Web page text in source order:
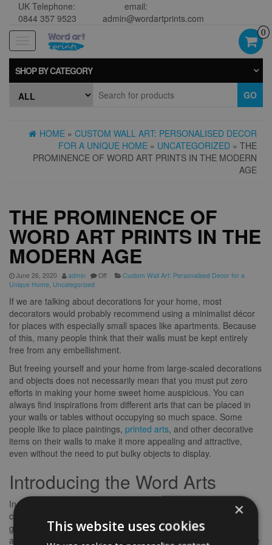
UK Telephone:
0844 357 9523
email:
admin@wordartprints.com
navigation
0
SHOP BY CATEGORY
GO
HOME » CUSTOM WALL ART: PERSONALISED DECOR
FOR A UNIQUE HOME » UNCATEGORIZED » THE
PROMINENCE OF WORD ART PRINTS IN THE MODERN
AGE
THE PROMINENCE OF
WORD ART PRINTS IN THE
MODERN AGE
June 26, 2020 admin Off
Custom Wall Art: Personalised Decor for a
Unique Home, Uncategorized
If we are talking about decorations for your home, most
decorators would probably recommend using a minimalist décor
for places with especially small spaces like apartments. Because
of this, many people think that their walls must be kept entirely
free from any embellishment.
But freeing yourself and your home from large-scaled decorations
and objects does not necessarily mean that you must put zero
efforts in making your home sweet home auspicious. You can
always find inspirations from different arts that can be placed in
your walls or tables without occupying so much space. Some
people like to place paintings, printed arts, and other decorative
items on their walls to make it more appealing and attractive,
even without the need to put bulky objects to display.
Introducing the Word Arts
In this modern era, you need to be creative sometimes when it
comes to putting designs and adornments inside your abode. To
give life to a once dull space, you can choose to display artworks
and other beautifying prints that do not require large areas. Gone
×
This website uses cookies